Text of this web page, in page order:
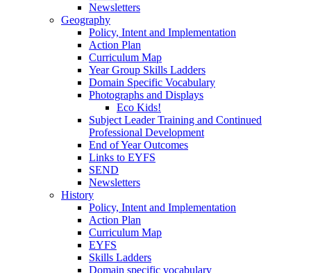
Newsletters
Geography
Policy, Intent and Implementation
Action Plan
Curriculum Map
Year Group Skills Ladders
Domain Specific Vocabulary
Photographs and Displays
Eco Kids!
Subject Leader Training and Continued
Professional Development
End of Year Outcomes
Links to EYFS
SEND
Newsletters
History
Policy, Intent and Implementation
Action Plan
Curriculum Map
EYFS
Skills Ladders
Domain specific vocabulary